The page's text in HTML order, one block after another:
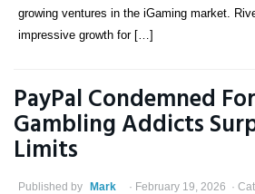
growing ventures in the iGaming market.
impressive growth for […]
PayPal Condemned
Gambling Addicts
Limits
Published by Mark February 19, 2026